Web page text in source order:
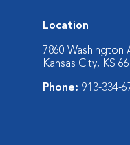
Location
7860 Washington
Kansas City, KS
Phone: 913-334-